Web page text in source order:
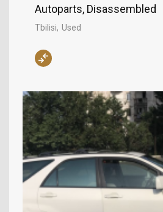
Autoparts, Disassembled
Tbilisi Used